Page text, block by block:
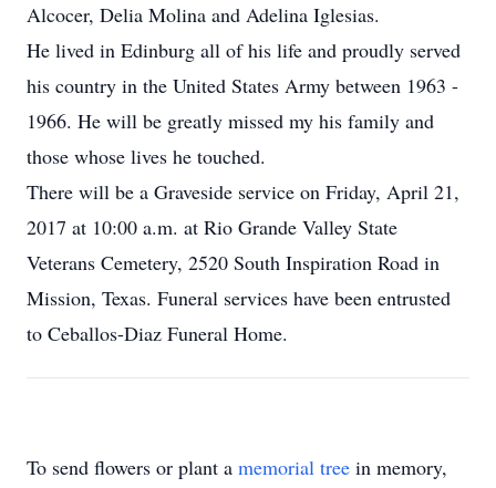
Alcocer, Delia Molina and Adelina Iglesias.
He lived in Edinburg all of his life and proudly served
his country in the United States Army between 1963 -
1966. He will be greatly missed my his family and
those whose lives he touched.
There will be a Graveside service on Friday, April 21,
2017 at 10:00 a.m. at Rio Grande Valley State
Veterans Cemetery, 2520 South Inspiration Road in
Mission, Texas. Funeral services have been entrusted
to Ceballos-Diaz Funeral Home.
To send flowers or plant a memorial tree in memory,